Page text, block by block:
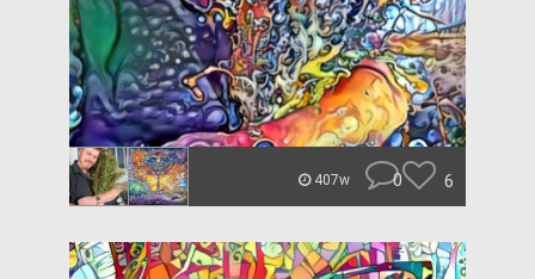
407w 0 6